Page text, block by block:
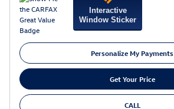
Interactive
Window Sticker
Personalize My Payments
Get Your Price
CALL